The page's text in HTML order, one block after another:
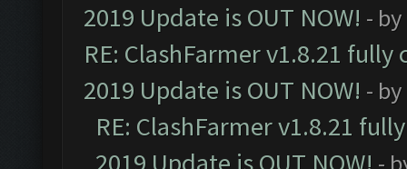
2019 Update is OUT NOW! - by
RE: ClashFarmer v1.8.21
2019 Update is OUT NOW! - by
RE: ClashFarmer v1.8.21